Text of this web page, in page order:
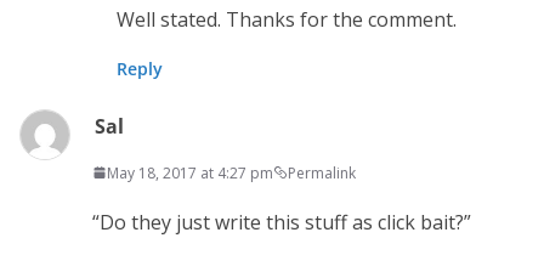
Well stated. Thanks for the comment.
Reply
Sal
May 18, 2017 at 4:27 pm Permalink
“Do they just write this stuff as click bait?”